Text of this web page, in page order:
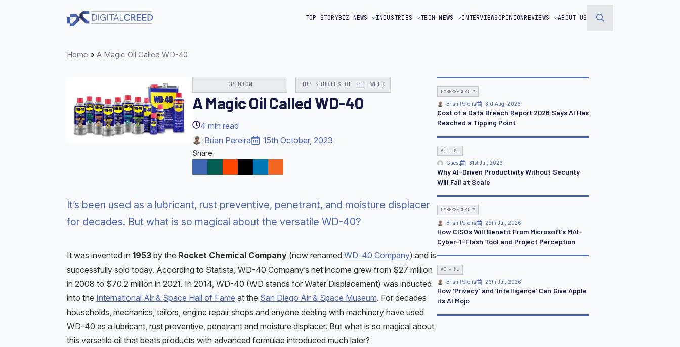
TOP STORYBIZ NEWS INDUSTRIES TECH NEWS INTERVIEWSOPINIONREVIEWS ABOUT US
Home » A Magic Oil Called WD-40
OPINION TOP STORIES OF THE WEEK
A Magic Oil Called WD-40
4 min read
Brian Pereira
15th October, 2023
Share
It’s been used as a lubricant, rust preventive, penetrant, and moisture displacer
for decades. But what is so magical about the versatile WD-40?
It was invented in 1953 by the Rocket Chemical Company (now renamed WD-40 Company) and is
successfully sold today. According to Statista, WD-40 Company’s net income grew from $27 million
in 2008 to $70.2 million in 2021. In 2014, WD-40 (WD stands for Water Displacement) was inducted
into the International Air & Space Hall of Fame at the San Diego Air & Space Museum. For decades
households, mechanics, tailors, engine repair shops and anyone dealing with machinery have used
WD-40 as a lubricant, rust preventive, penetrant and moisture displacer. But what is so magical about
this versatile oil that beats products with advanced formulae introduced much later?
CYBERSECURITY
Brian Pereira 3rd Aug, 2026
Cost of a Data Breach Report 2026 Says AI Has
Reached a Tipping Point
AI - ML
Guest 31st Jul, 2026
Why AI-Driven Productivity Without Security
Will Fail at Scale
CYBERSECURITY
Brian Pereira 29th Jul, 2026
How CISOs Will Benefit From Microsoft’s MAI-
Cyber-1-Flash Tool and Project Perception
AI - ML
Brian Pereira 26th Jul, 2026
How ‘Privacy’ and ‘Intelligence’ Can Give Apple
its AI Mojo